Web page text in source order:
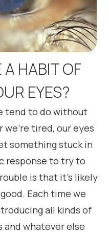
A HABIT OF
EYES?
tend to do without
tired, our eyes
something stuck in
response to try to
is that it’s likely
Each time we
all kinds of
and whatever else